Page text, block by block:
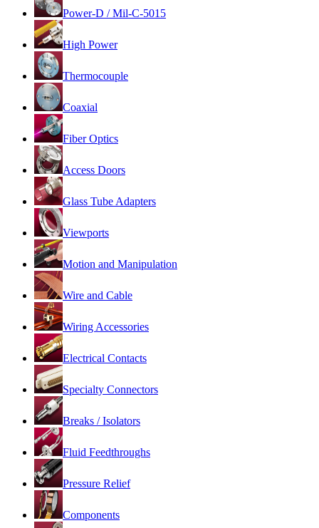
Power-D / Mil-C-5015
High Power
Thermocouple
Coaxial
Fiber Optics
Access Doors
Glass Tube Adapters
Viewports
Motion and Manipulation
Wire and Cable
Wiring Accessories
Electrical Contacts
Specialty Connectors
Breaks / Isolators
Fluid Feedthroughs
Pressure Relief
Components